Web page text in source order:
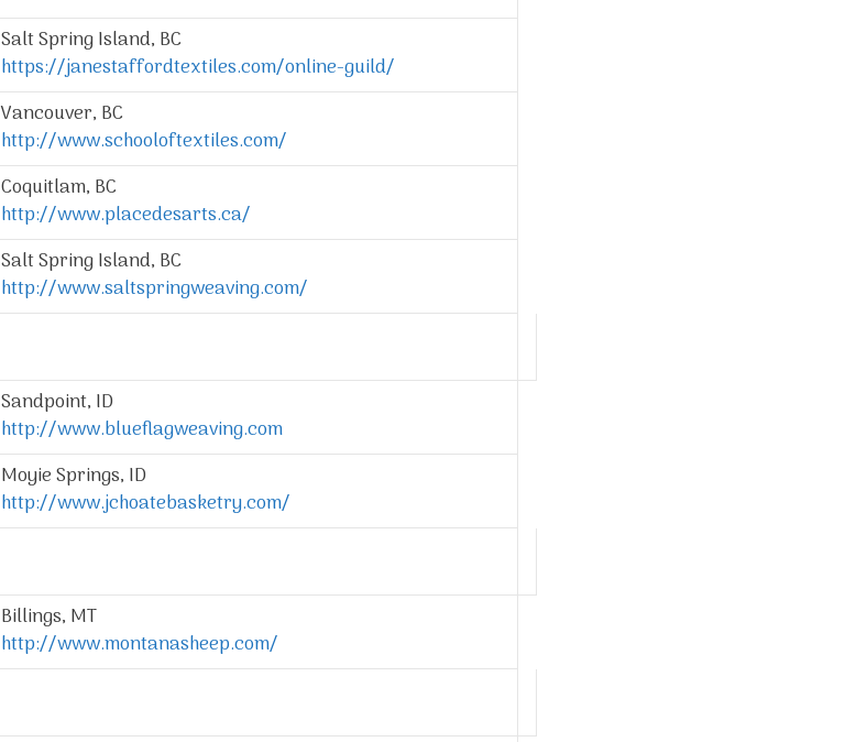
Salt Spring Island, BC
https://janestaffordtextiles.com/online-guild/
Vancouver, BC
http://www.schooloftextiles.com/
Coquitlam, BC
http://www.placedesarts.ca/
Salt Spring Island, BC
http://www.saltspringweaving.com/
Sandpoint, ID
http://www.blueflagweaving.com
Moyie Springs, ID
http://www.jchoatebasketry.com/
Billings, MT
http://www.montanasheep.com/